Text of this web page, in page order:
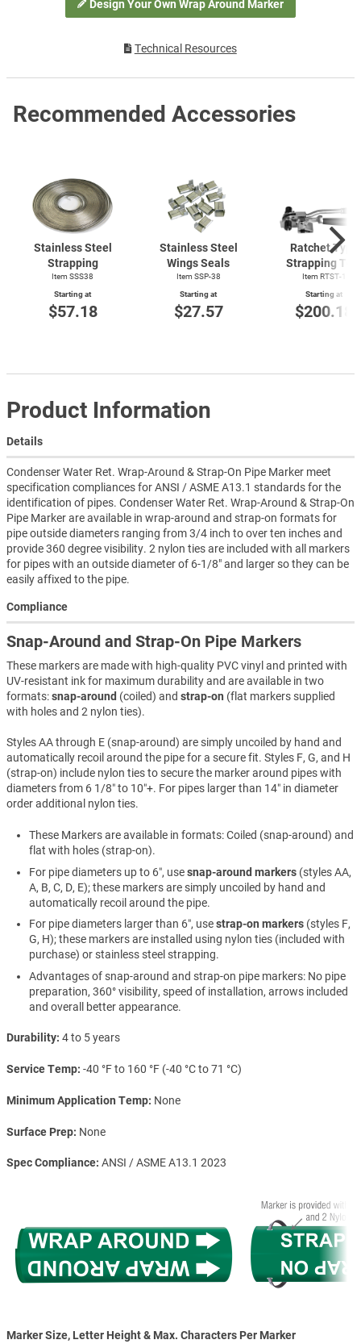
Design Your Own Wrap Around Marker
Technical Resources
Recommended Accessories
Stainless Steel
Strapping
Item SSS38
Starting at
$57.18
Stainless Steel
Wings Seals
Item SSP-38
Starting at
$27.57
Ratchet Type
Strapping
Item RTST-1
Starting at
$200.18
Product Information
Details
Condenser Water Ret. Wrap-Around & Strap-On Pipe Marker meet
specification compliances for ANSI / ASME A13.1 standards for the
identification of pipes. Condenser Water Ret. Wrap-Around & Strap-On
Pipe Marker are available in wrap-around and strap-on formats for
pipe outside diameters ranging from 3/4 inch to over ten inches and
provide 360 degree visibility. 2 nylon ties are included with all markers
for pipes with an outside diameter of 6-1/8" and larger so they can be
easily affixed to the pipe.
Compliance
Snap-Around and Strap-On Pipe Markers
These markers are made with high-quality PVC vinyl and printed with
UV-resistant ink for maximum durability and are available in two
formats:snap-around (coiled) and strap-on (flat markers supplied
with holes and 2 nylon ties).
Styles AA through E (snap-around) are simply uncoiled by hand and
automatically recoil around the pipe for a secure fit. Styles F, G, and H
(strap-on) include nylon ties to secure the marker around pipes with
diameters from 6 1/8″ to 10″+. For pipes larger than 14″ in diameter
order additional nylon ties.
These Markers are available in formats: Coiled (snap-around) and
flat with holes (strap-on).
For pipe diameters up to 6″, usesnap-around markers (styles AA,
A, B, C, D, E); these markers are simply uncoiled by hand and
automatically recoil around the pipe.
For pipe diameters larger than 6″, usestrap-on markers (styles F,
G, H); these markers are installed using nylon ties (included with
purchase) or stainless steel strapping.
Advantages of snap-around and strap-on pipe markers: No pipe
preparation, 360° visibility, speed of installation, arrows included
and overall better appearance.
Durability 4 to 5 years
Service Temp -40 °F to 160 °F (-40 °C to 71 °C)
Minimum Application Temp None
Surface Prep None
Spec Compliance ANSI / ASME A13.1 2023
Marker Size, Letter Height & Max. Characters Per Marker